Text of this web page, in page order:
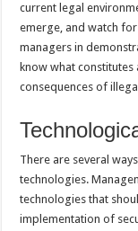
current legal
emerge, and watch
managers in
know what
consequences of
There are several
technologies.
technologies that
implementation of